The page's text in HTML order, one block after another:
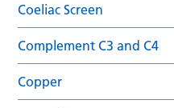
Coeliac Screen
Complement C3 and C4
Copper